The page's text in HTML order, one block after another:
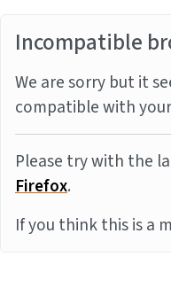
Incompatible
We are sorry but it
compatible with
Please try with the
Firefox.
If you think this is a